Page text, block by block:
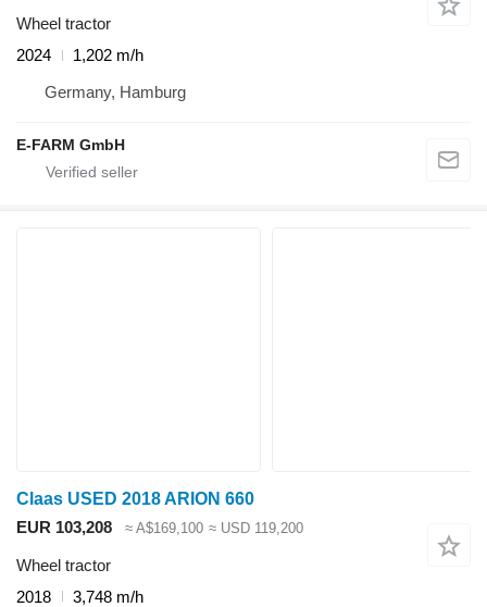
Wheel tractor
2024
1,202 m/h
Germany, Hamburg
E-FARM GmbH
Claas USED 2018 ARION 660
EUR 103,208
≈ A$169,100 ≈ USD 119,200
Wheel tractor
2018
3,748 m/h